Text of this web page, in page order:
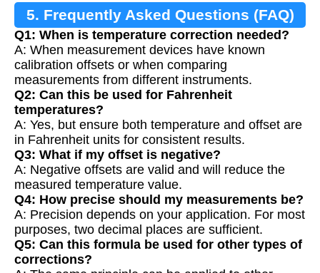
5. Frequently Asked Questions (FAQ)
Q1: When is temperature correction needed?
A: When measurement devices have known
calibration offsets or when comparing
measurements from different instruments.
Q2: Can this be used for Fahrenheit
temperatures?
A: Yes, but ensure both temperature and offset are
in Fahrenheit units for consistent results.
Q3: What if my offset is negative?
A: Negative offsets are valid and will reduce the
measured temperature value.
Q4: How precise should my measurements be?
A: Precision depends on your application. For most
purposes, two decimal places are sufficient.
Q5: Can this formula be used for other types of
corrections?